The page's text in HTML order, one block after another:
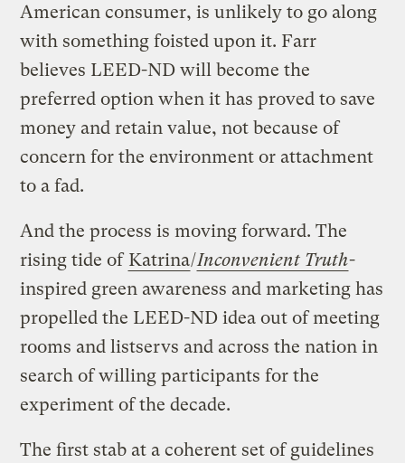
American consumer, is unlikely to go along
with something foisted upon it. Farr
believes LEED-ND will become the
preferred option when it has proved to save
money and retain value, not because of
concern for the environment or attachment
to a fad.
And the process is moving forward. The
rising tide of Katrina/Inconvenient Truth-
inspired green awareness and marketing has
propelled the LEED-ND idea out of meeting
rooms and listservs and across the nation in
search of willing participants for the
experiment of the decade.
The first stab at a coherent set of guidelines